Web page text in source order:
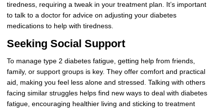
tiredness, requiring a tweak in your treatment plan. It’s important
to talk to a doctor for advice on adjusting your diabetes
medications to help with tiredness.
Seeking Social Support
To manage type 2 diabetes fatigue, getting help from friends,
family, or support groups is key. They offer comfort and practical
aid, making you feel less alone and stressed. Talking with others
facing similar struggles helps find new ways to deal with diabetes
fatigue, encouraging healthier living and sticking to treatment